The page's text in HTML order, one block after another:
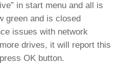
in start menu and all is
green and is closed
issues with network
drives, it will report this
OK button.